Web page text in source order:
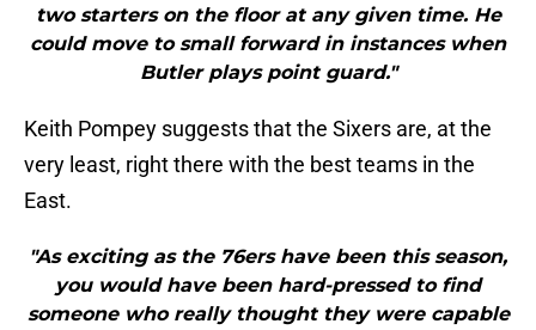
two starters on the floor at any given time. He
could move to small forward in instances when
Butler plays point guard."
Keith Pompey suggests that the Sixers are, at the
very least, right there with the best teams in the
East.
"As exciting as the 76ers have been this season,
you would have been hard-pressed to find
someone who really thought they were capable